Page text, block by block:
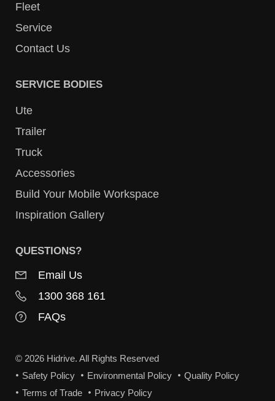
Fleet
Service
Contact Us
SERVICE BODIES
Ute
Trailer
Truck
Accessories
Build Your Mobile Workspace
Inspiration Gallery
QUESTIONS?
Email Us
1300 368 161
FAQs
© 2026 Hidrive. All Rights Reserved
Safety Policy
Environmental Policy
Quality Policy
Terms of Trade
Privacy Policy